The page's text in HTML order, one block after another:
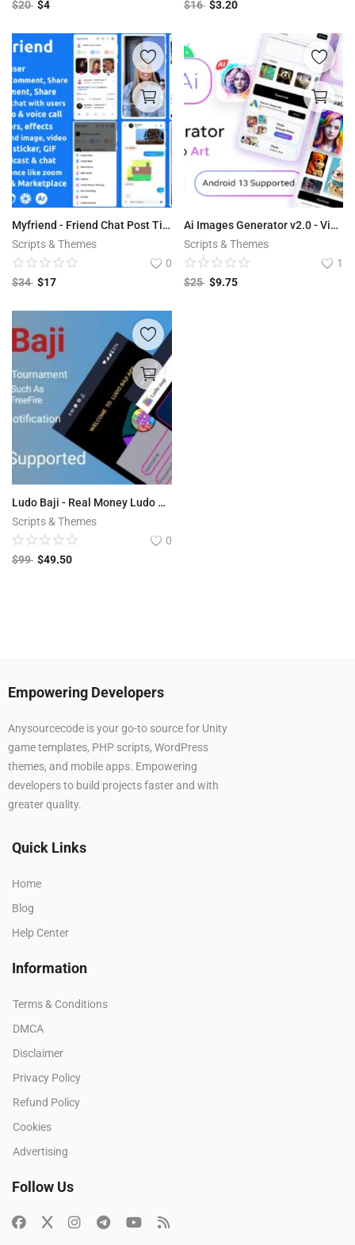
$20 $4 $16 $3.20
Myfriend - Friend Chat Post Tiktok Follow Radio Group ecommerce Zoom Live clone social network app
Scripts & Themes
0
$34 $17
Ai Images Generator v2.0 - VisualAI + Photo Editor Tools Android App
Scripts & Themes
1
$25 $9.75
Ludo Baji - Real Money Ludo Tournament App (Play store Supported )
Scripts & Themes
0
$99 $49.50
Empowering Developers
Anysourcecode is your go-to source for Unity
game templates, PHP scripts, WordPress
themes, and mobile apps. Empowering
developers to build projects faster and with
greater quality.
Quick Links
Home
Blog
Help Center
Information
Terms & Conditions
DMCA
Disclaimer
Privacy Policy
Refund Policy
Cookies
Advertising
Follow Us